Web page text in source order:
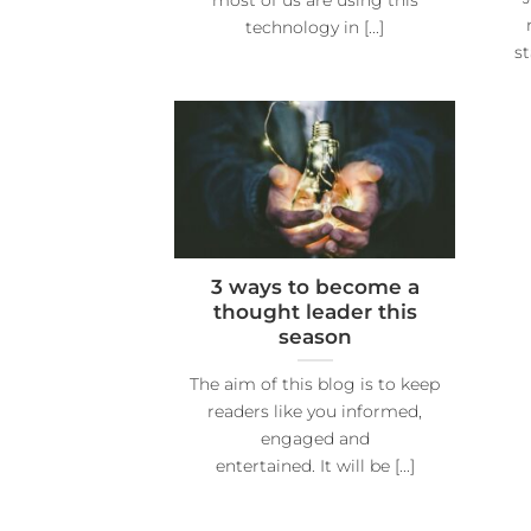
technology in [...]
3 ways to become a
thought leader this
season
The aim of this blog is to keep
readers like you informed,
engaged and
entertained. It will be [...]